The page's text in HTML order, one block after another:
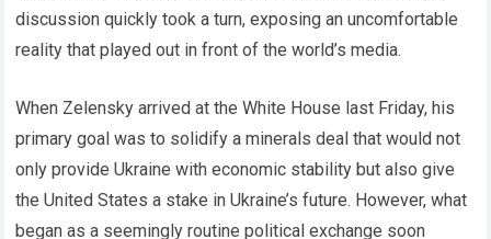
discussion quickly took a turn, exposing an uncomfortable
reality that played out in front of the world’s media.
When Zelensky arrived at the White House last Friday, his
primary goal was to solidify a minerals deal that would not
only provide Ukraine with economic stability but also give
the United States a stake in Ukraine’s future. However, what
began as a seemingly routine political exchange soon